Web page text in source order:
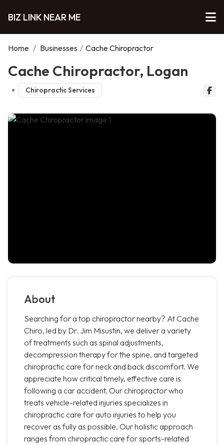
BIZ LINK NEAR ME
Home / Businesses / Cache Chiropractor
Cache Chiropractor, Logan
Chiropractic Services
About
Searching for a top chiropractor nearby? At Cache
Chiro, led by Dr. Jim Misustin, we deliver a variety
of treatments such as spinal adjustments,
decompression therapy for the spine, and targeted
chiropractic care for neck and back discomfort. We
appreciate how critical timely, effective care is
following a car accident. Our chiropractor who
treats vehicle-related injuries specializes in
chiropractic care for auto injuries to help you
recover as fully as possible. Our holistic approach
ranges from chiropractic care for sports-related